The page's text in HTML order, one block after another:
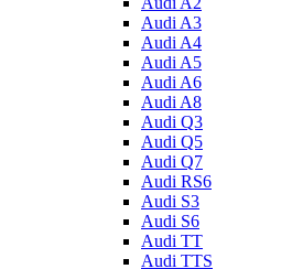
Audi A3
Audi A4
Audi A5
Audi A6
Audi A8
Audi Q3
Audi Q5
Audi Q7
Audi RS6
Audi S3
Audi S6
Audi TT
Audi TTS